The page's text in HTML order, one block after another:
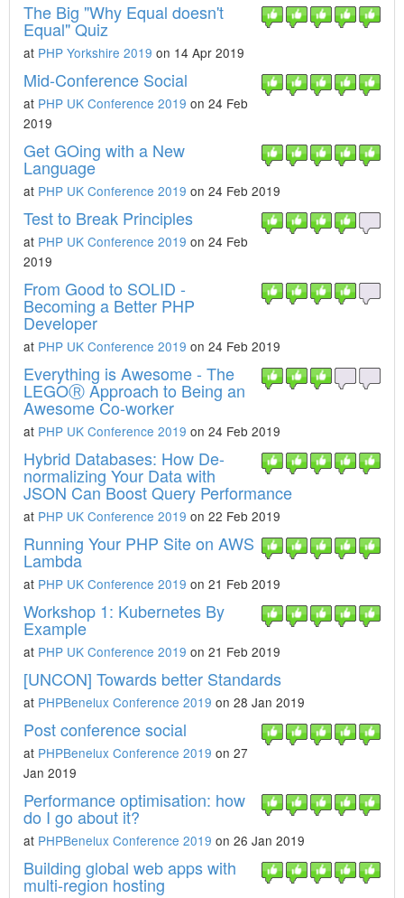
The Big "Why Equal doesn't
Equal" Quiz
at PHP Yorkshire 2019 on 14 Apr 2019
Mid-Conference Social
at PHP UK Conference 2019 on 24 Feb
2019
Get GOing with a New
Language
at PHP UK Conference 2019 on 24 Feb 2019
Test to Break Principles
at PHP UK Conference 2019 on 24 Feb
2019
From Good to SOLID -
Becoming a Better PHP
Developer
at PHP UK Conference 2019 on 24 Feb 2019
Everything is Awesome - The
LEGOⓇ Approach to Being an
Awesome Co-worker
at PHP UK Conference 2019 on 24 Feb 2019
Hybrid Databases: How De-
normalizing Your Data with
JSON Can Boost Query Performance
at PHP UK Conference 2019 on 22 Feb 2019
Running Your PHP Site on AWS
Lambda
at PHP UK Conference 2019 on 21 Feb 2019
Workshop 1: Kubernetes By
Example
at PHP UK Conference 2019 on 21 Feb 2019
[UNCON] Towards better Standards
at PHPBenelux Conference 2019 on 28 Jan 2019
Post conference social
at PHPBenelux Conference 2019 on 27
Jan 2019
Performance optimisation: how
do I go about it?
at PHPBenelux Conference 2019 on 26 Jan 2019
Building global web apps with
multi-region hosting